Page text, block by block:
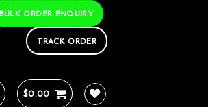
BULK ORDER ENQUIRY
TRACK ORDER
$0.00